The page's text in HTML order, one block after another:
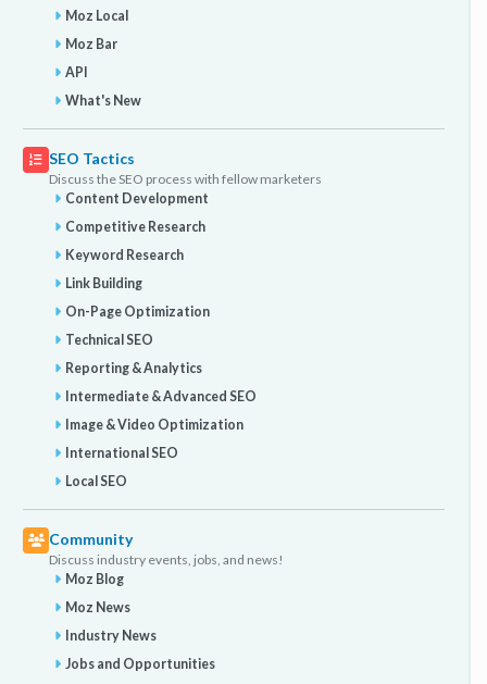
Moz Local
Moz Bar
API
What's New
SEO Tactics
Discuss the SEO process with fellow marketers
Content Development
Competitive Research
Keyword Research
Link Building
On-Page Optimization
Technical SEO
Reporting & Analytics
Intermediate & Advanced SEO
Image & Video Optimization
International SEO
Local SEO
Community
Discuss industry events, jobs, and news!
Moz Blog
Moz News
Industry News
Jobs and Opportunities